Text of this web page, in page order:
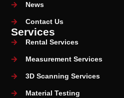
News
Contact Us
Services
Rental Services
Measurement Services
3D Scanning Services
Material Testing